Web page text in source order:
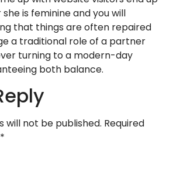
is feminine and you will
that things are often repaired
a traditional role of a partner
turning to a modern-day
both balance.
will not be published. Required
*